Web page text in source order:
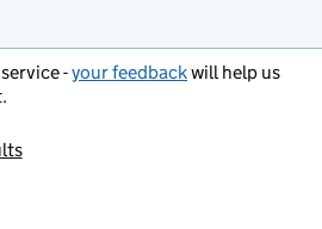
-your feedbackwill help us